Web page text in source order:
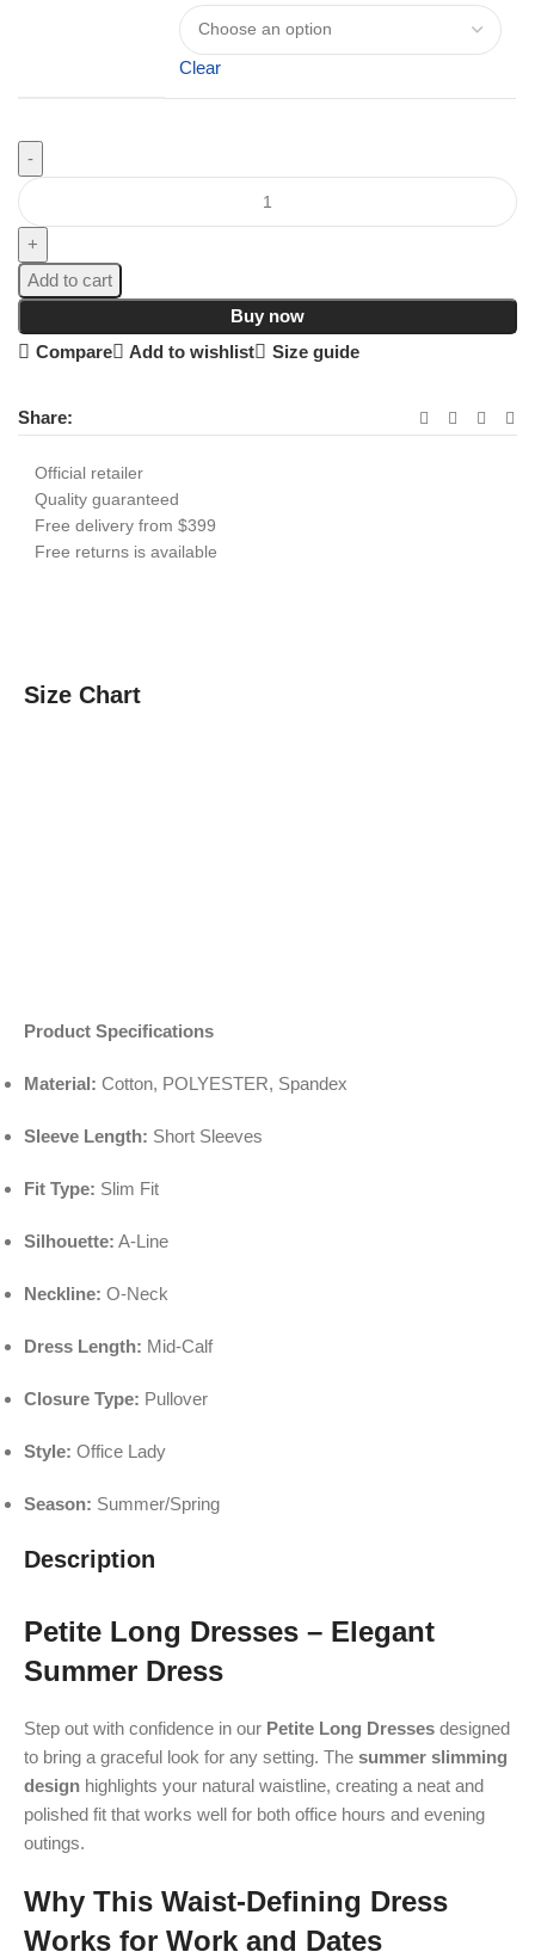
Clear
Add to cart
Buy now
Compare
Add to wishlist Size guide
Share:
Official retailer
Quality guaranteed
Free delivery from $399
Free returns is available
Size Chart
Product Specifications
Material: Cotton, POLYESTER, Spandex
Sleeve Length: Short Sleeves
Fit Type: Slim Fit
Silhouette: A-Line
Neckline: O-Neck
Dress Length: Mid-Calf
Closure Type: Pullover
Style: Office Lady
Season: Summer/Spring
Description
Petite Long Dresses – Elegant
Summer Dress
Step out with confidence in our Petite Long Dresses designed
to bring a graceful look for any setting. The summer slimming
design highlights your natural waistline, creating a neat and
polished fit that works well for both office hours and evening
outings.
Why This Waist-Defining Dress
Works for Work and Dates